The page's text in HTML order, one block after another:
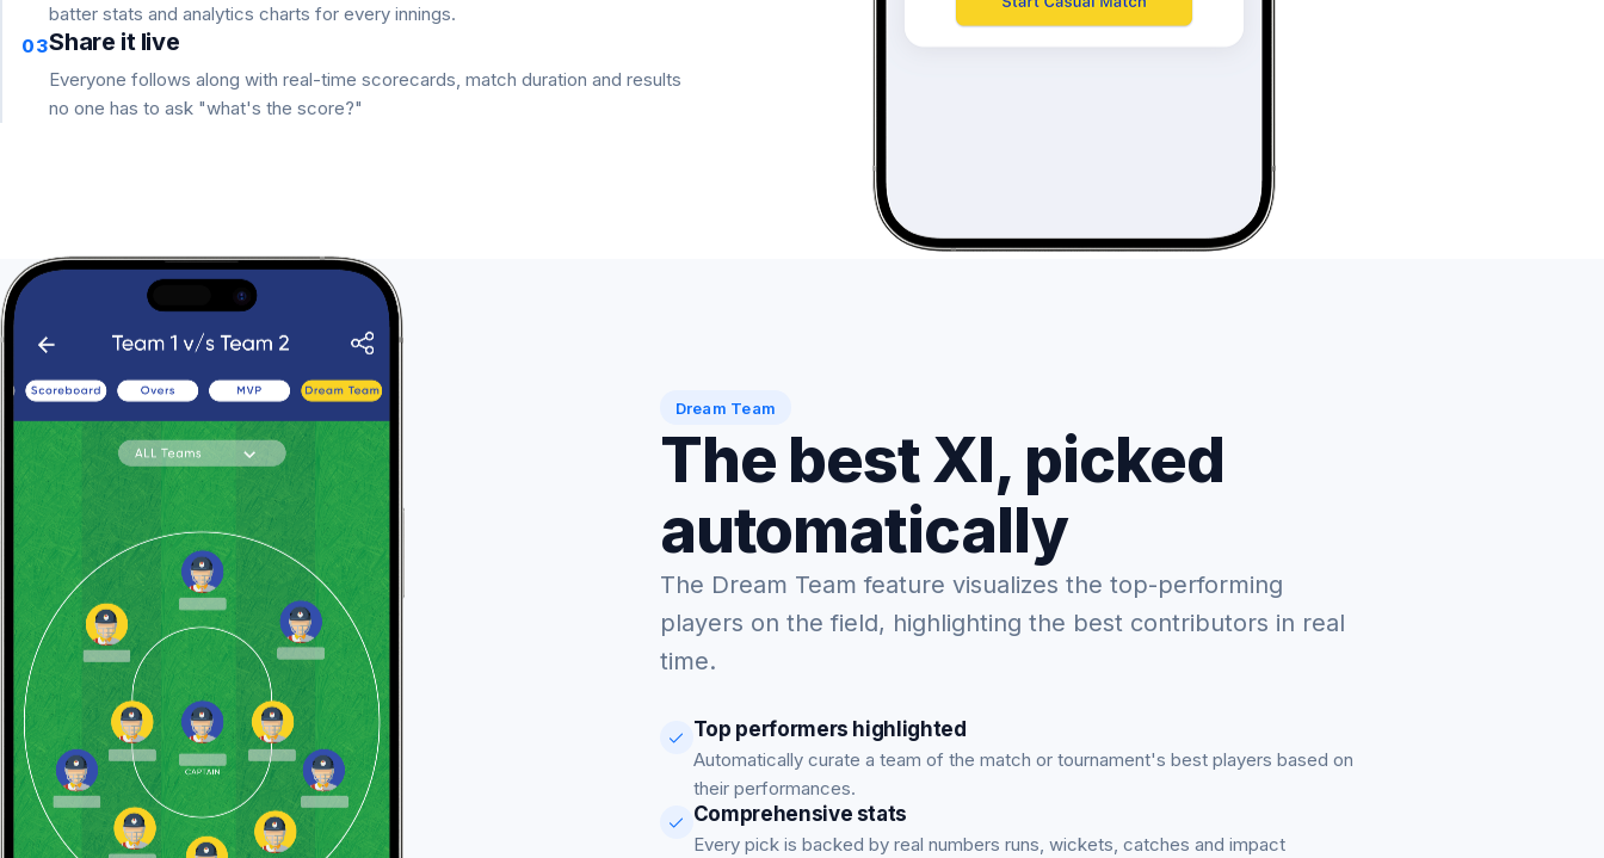
batter stats and analytics charts for every innings.
03Share it live
Everyone follows along with real-time scorecards, match duration and results
no one has to ask "what's the score?"
Dream Team
The best XI, picked
automatically
The Dream Team feature visualizes the top-performing
players on the field, highlighting the best contributors in real
time.
Top performers highlighted
Automatically curate a team of the match or tournament's best players based on
their performances.
Comprehensive stats
Every pick is backed by real numbers runs, wickets, catches and impact